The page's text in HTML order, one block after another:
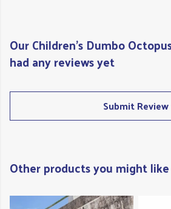
Our Children's Dumbo
had any reviews yet
Submit Review
Other products you might like